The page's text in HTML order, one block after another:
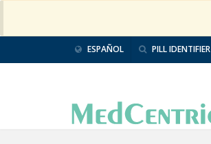
ESPAÑOL PILL IDENTIFIER